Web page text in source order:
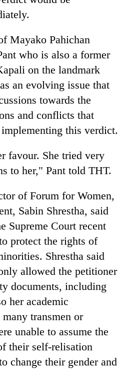
Mayako Pahichan
who is also a former
on the landmark
an evolving issue that
towards the
and conflicts that
this verdict.
favour. She tried very
to her," Pant told THT.
of Forum for Women,
Sabin Shrestha, said
Supreme Court recent
protect the rights of
Shrestha said
allowed the petitioner
documents, including
her academic
transmen or
unable to assume the
their self-relisation
change their gender and